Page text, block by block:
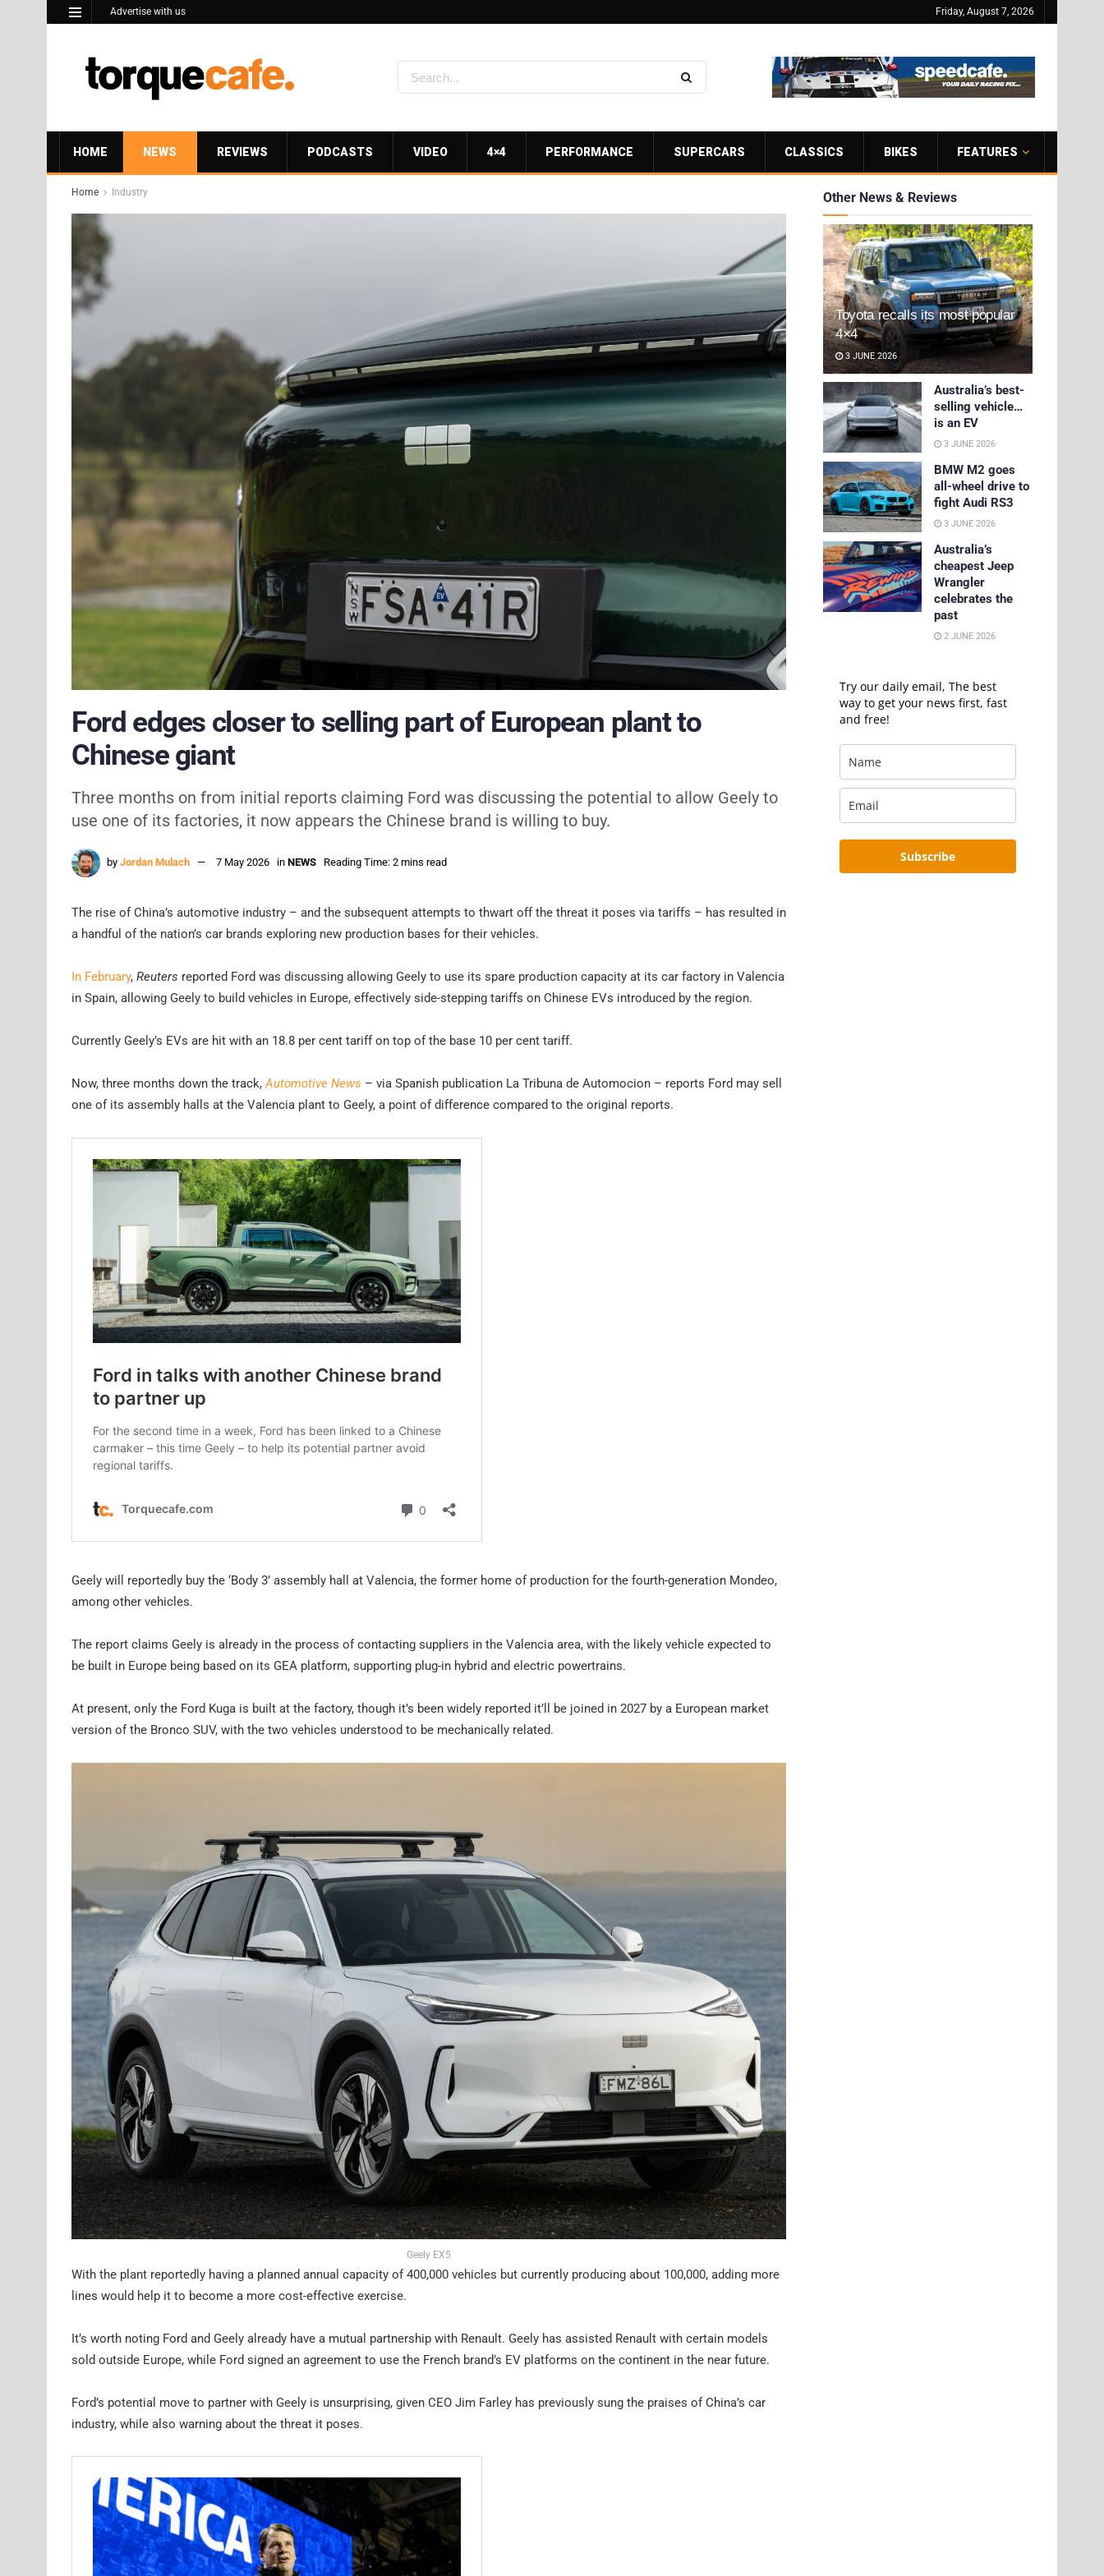
Advertise with us Friday, August 7, 2026
HOME NEWS REVIEWS PODCASTS VIDEO 4×4 PERFORMANCE SUPERCARS CLASSICS BIKES FEATURES
Home Industry
Ford edges closer to selling part of European plant to
Chinese giant
Three months on from initial reports claiming Ford was discussing the potential to allow Geely to
use one of its factories, it now appears the Chinese brand is willing to buy.
by Jordan Mulach 7 May 2026 in NEWS Reading Time: 2 mins read
The rise of China’s automotive industry – and the subsequent attempts to thwart off the threat it poses via tariffs – has resulted in
a handful of the nation’s car brands exploring new production bases for their vehicles.
In February, Reuters reported Ford was discussing allowing Geely to use its spare production capacity at its car factory in Valencia
in Spain, allowing Geely to build vehicles in Europe, effectively side-stepping tariffs on Chinese EVs introduced by the region.
Currently Geely’s EVs are hit with an 18.8 per cent tariff on top of the base 10 per cent tariff.
Now, three months down the track,Automotive News – via Spanish publication La Tribuna de Automocion – reports Ford may sell
one of its assembly halls at the Valencia plant to Geely, a point of difference compared to the original reports.
Geely will reportedly buy the ‘Body 3’ assembly hall at Valencia, the former home of production for the fourth-generation Mondeo,
among other vehicles.
The report claims Geely is already in the process of contacting suppliers in the Valencia area, with the likely vehicle expected to
be built in Europe being based on its GEA platform, supporting plug-in hybrid and electric powertrains.
At present, only the Ford Kuga is built at the factory, though it’s been widely reported it’ll be joined in 2027 by a European market
version of the Bronco SUV, with the two vehicles understood to be mechanically related.
Geely EX5
With the plant reportedly having a planned annual capacity of 400,000 vehicles but currently producing about 100,000, adding more
lines would help it to become a more cost-effective exercise.
It’s worth noting Ford and Geely already have a mutual partnership with Renault. Geely has assisted Renault with certain models
sold outside Europe, while Ford signed an agreement to use the French brand’s EV platforms on the continent in the near future.
Ford’s potential move to partner with Geely is unsurprising, given CEO Jim Farley has previously sung the praises of China’s car
industry, while also warning about the threat it poses.
Other News & Reviews
Toyota recalls its most popular
4×4
3 JUNE 2026
Australia’s best-
selling vehicle…
is an EV
3 JUNE 2026
BMW M2 goes
all-wheel drive to
fight Audi RS3
3 JUNE 2026
Australia’s
cheapest Jeep
Wrangler
celebrates the
past
2 JUNE 2026
Try our daily email, The best
way to get your news first, fast
and free!
Subscribe